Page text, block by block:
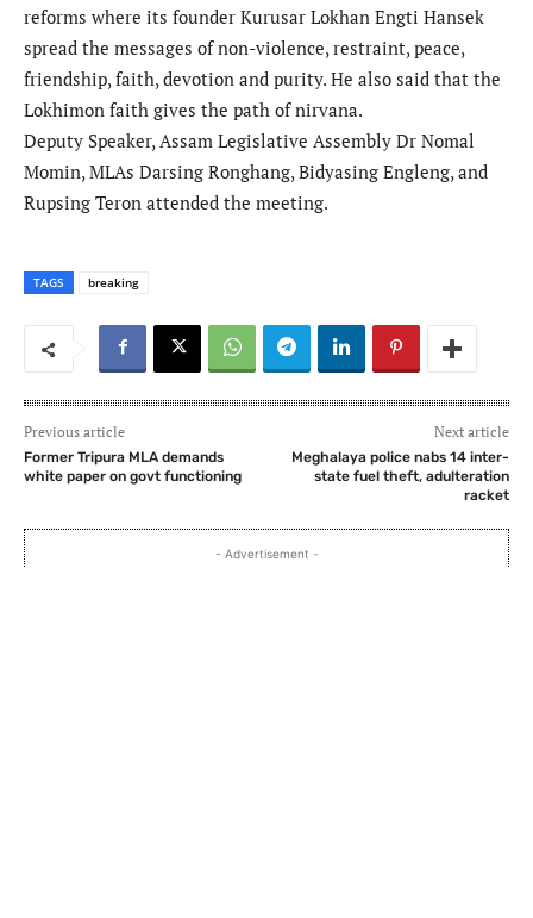
reforms where its founder Kurusar Lokhan Engti Hansek
spread the messages of non-violence, restraint, peace,
friendship, faith, devotion and purity. He also said that the
Lokhimon faith gives the path of nirvana.
Deputy Speaker, Assam Legislative Assembly Dr Nomal
Momin, MLAs Darsing Ronghang, Bidyasing Engleng, and
Rupsing Teron attended the meeting.
TAGS breaking
Previous article
Former Tripura MLA demands
white paper on govt functioning
Next article
Meghalaya police nabs 14 inter-
state fuel theft, adulteration
racket
- Advertisement -